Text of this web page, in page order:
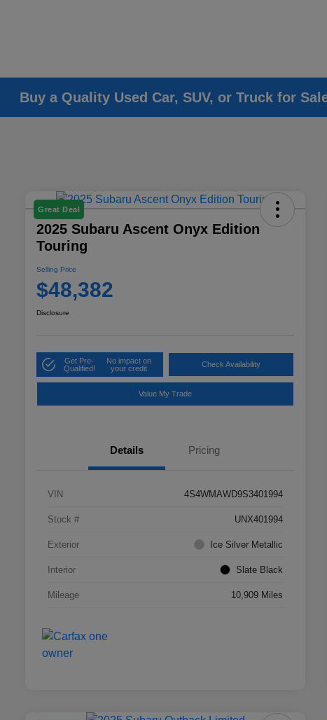
Buy a Quality Used Car, SUV, or Truck for
Great Deal
2025 Subaru Ascent Onyx Edition
Touring
Selling Price
$48,382
Disclosure
Get Pre-
Qualified!
No impact on
your credit
Check Availability
Value My Trade
Details Pricing
VIN 4S4WMAWD9S3401994
Stock # UNX401994
Exterior Ice Silver Metallic
Interior Slate Black
Mileage 10,909 Miles